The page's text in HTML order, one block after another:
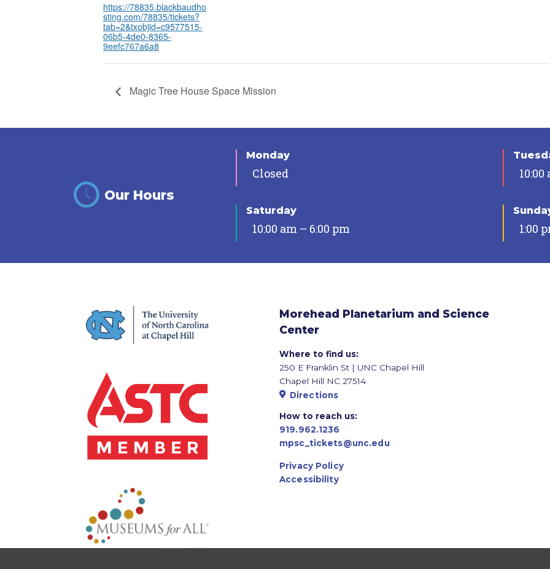
https://78835.blackbaudho
sting.com/78835/tickets?
tab=2&txobjid=c9577515-
06b5-4de0-8365-
9eefc767a6a8
Magic Tree House Space Mission
Our Hours
Monday
Closed
Saturday
10:00 am – 6:00 pm 1:00
Morehead Planetarium and Science
Center
Where to find us:
250 E Franklin St | UNC Chapel Hill
Chapel Hill NC 27514
Directions
How to reach us:
919.962.1236
mpsc_tickets@unc.edu
Privacy Policy
Accessibility